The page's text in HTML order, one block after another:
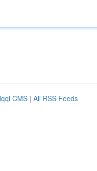
CMS | All RSS Feeds